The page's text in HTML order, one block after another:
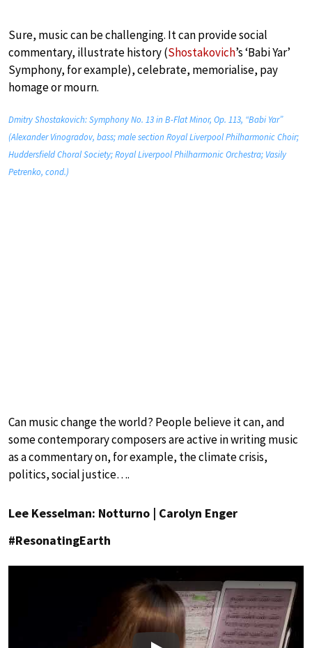
Sure, music can be challenging. It can provide social
commentary, illustrate history (Shostakovich’s ‘Babi Yar’
Symphony, for example), celebrate, memorialise, pay
homage or mourn.
Dmitry Shostakovich: Symphony No. 13 in B-Flat Minor, Op. 113, “Babi Yar”
(Alexander Vinogradov, bass; male section Royal Liverpool Philharmonic Choir;
Huddersfield Choral Society; Royal Liverpool Philharmonic Orchestra; Vasily
Petrenko, cond.)
Can music change the world? People believe it can, and
some contemporary composers are active in writing music
as a commentary on, for example, the climate crisis,
politics, social justice….
Lee Kesselman: Notturno | Carolyn Enger
#ResonatingEarth